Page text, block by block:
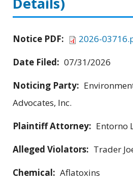
Notice PDF:
2026-
Date Filed: 07/31/2026
Noticing Party:
Advocates, Inc.
Plaintiff Attorney: Entorno
Alleged Violators: Trader
Chemical: Aflatoxins